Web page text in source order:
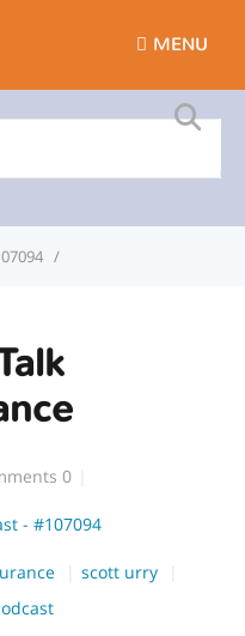
MENU
0
- #107094
scott urry